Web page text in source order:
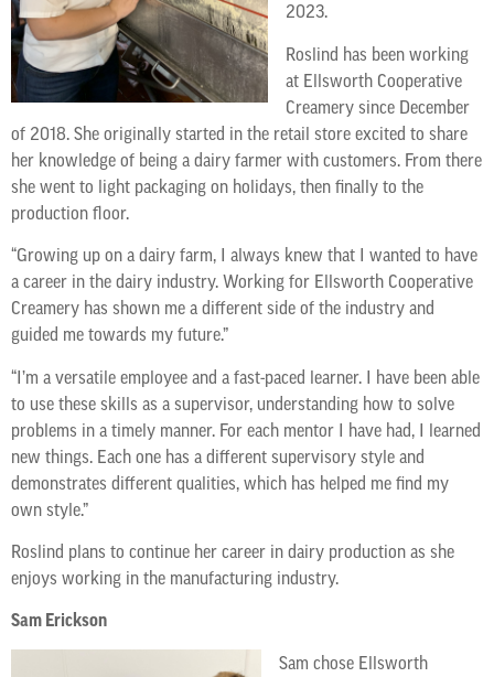
2023.
Roslind has been working
at Ellsworth Cooperative
Creamery since December
of 2018. She originally started in the retail store excited to share
her knowledge of being a dairy farmer with customers. From there
she went to light packaging on holidays, then finally to the
production floor.
“Growing up on a dairy farm, I always knew that I wanted to have
a career in the dairy industry. Working for Ellsworth Cooperative
Creamery has shown me a different side of the industry and
guided me towards my future.”
“I’m a versatile employee and a fast-paced learner. I have been able
to use these skills as a supervisor, understanding how to solve
problems in a timely manner. For each mentor I have had, I learned
new things. Each one has a different supervisory style and
demonstrates different qualities, which has helped me find my
own style.”
Roslind plans to continue her career in dairy production as she
enjoys working in the manufacturing industry.
Sam Erickson
Sam chose Ellsworth